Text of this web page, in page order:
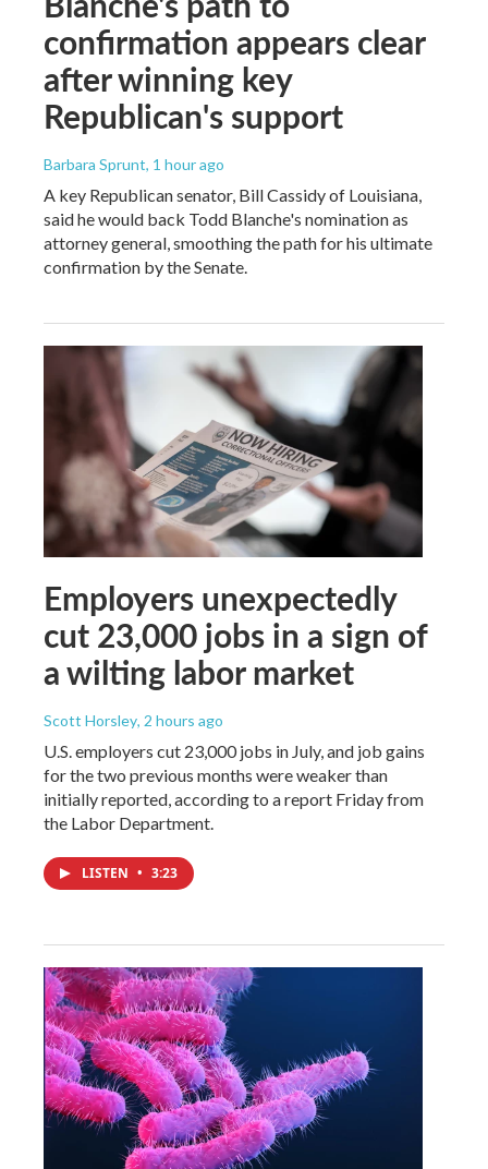
confirmation appears clear
after winning key
Republican's support
Barbara Sprunt, 1 hour ago
A key Republican senator, Bill Cassidy of Louisiana,
said he would back Todd Blanche's nomination as
attorney general, smoothing the path for his ultimate
confirmation by the Senate.
Employers unexpectedly
cut 23,000 jobs in a sign of
a wilting labor market
Scott Horsley, 2 hours ago
U.S. employers cut 23,000 jobs in July, and job gains
for the two previous months were weaker than
initially reported, according to a report Friday from
the Labor Department.
LISTEN • 3:23